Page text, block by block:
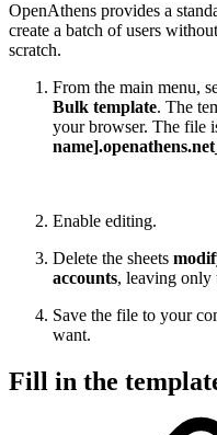
OpenAthens provides a
create a batch of users
scratch.
From the main menu,
Bulk template. The
your browser. The file
Enable editing.
Delete the sheets
accounts, leaving only
Save the file to your
want.
Fill in the